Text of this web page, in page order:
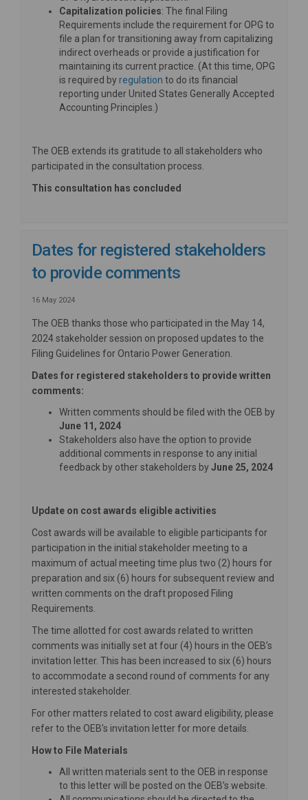
Capitalization policies: The final Filing
Requirements include the requirement for OPG to
file a plan for transitioning away from capitalizing
indirect overheads or provide a justification for
maintaining its current practice. (At this time, OPG
is required byregulation (External link)
to do its financial
reporting under United States Generally Accepted
Accounting Principles.)
The OEB extends its gratitude to all stakeholders who
participated in the consultation process.
This consultation has concluded
Dates for registered stakeholders
to provide comments
16 May 2024
The OEB thanks those who participated in the May 14,
2024 stakeholder session on proposed updates to the
Filing Guidelines for Ontario Power Generation.
Dates for registered stakeholders to provide written
comments:
Written comments should be filed with the OEB by
June 11, 2024
Stakeholders also have the option to provide
additional comments in response to any initial
feedback by other stakeholders byJune 25, 2024
Update on cost awards eligible activities
Cost awards will be available to eligible participants for
participation in the initial stakeholder meeting to a
maximum of actual meeting time plus two (2) hours for
preparation and six (6) hours for subsequent review and
written comments on the draft proposed Filing
Requirements.
The time allotted for cost awards related to written
comments was initially set at four (4) hours in the OEB’s
invitation letter. This has been increased to six (6) hours
to accommodate a second round of comments for any
interested stakeholder.
For other matters related to cost award eligibility, please
refer to the OEB’s invitation letter for more details.
How to File Materials
All written materials sent to the OEB in response
to this letter will be posted on the OEB’s website.